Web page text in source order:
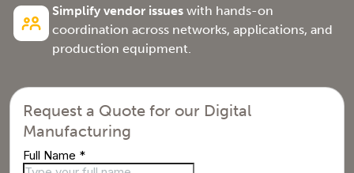
Simplify vendor issues with hands-on
coordination across networks, applications, and
production equipment.
Request a Quote for our Digital
Manufacturing